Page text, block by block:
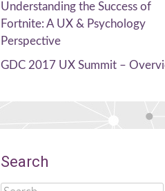
Understanding the Success of
Fortnite: A UX & Psychology
Perspective
GDC 2017 UX Summit –
Search